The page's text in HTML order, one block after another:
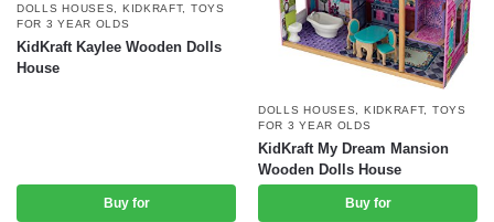
DOLLS HOUSES KIDKRAFT, TOYS
FOR 3 YEAR OLDS
KidKraft Kaylee Wooden Dolls
House
Buy for
DOLLS HOUSES, KIDKRAFT, TOYS
FOR 3 YEAR OLDS
KidKraft My Dream Mansion
Wooden Dolls House
Buy for